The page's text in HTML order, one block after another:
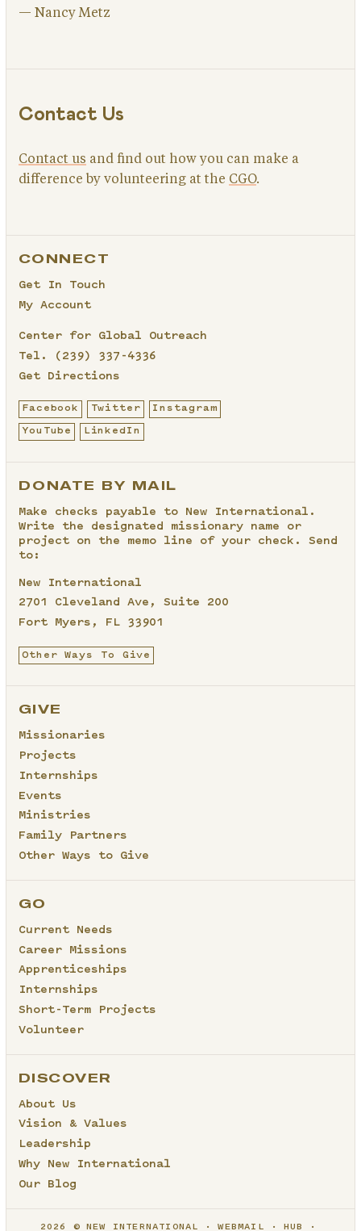
— Nancy Metz
Contact Us
Contact us and find out how you can make a
difference by volunteering at the CGO.
CONNECT
Get In Touch
My Account
Center for Global Outreach
Tel.
(239) 337-4336
Get Directions
Facebook Twitter Instagram
YouTube LinkedIn
DONATE BY MAIL
Make checks payable to New International.
Write the designated missionary name or
project on the memo line of your check. Send
to:
New International
2701 Cleveland Ave, Suite 200
Fort Myers, FL 33901
Other Ways To Give
GIVE
Missionaries
Projects
Internships
Events
Ministries
Family Partners
Other Ways to Give
GO
Current Needs
Career Missions
Apprenticeships
Internships
Short-Term Projects
Volunteer
DISCOVER
About Us
Vision & Values
Leadership
Why New International
Our Blog
2026 © NEW INTERNATIONAL WEBMAIL HUB